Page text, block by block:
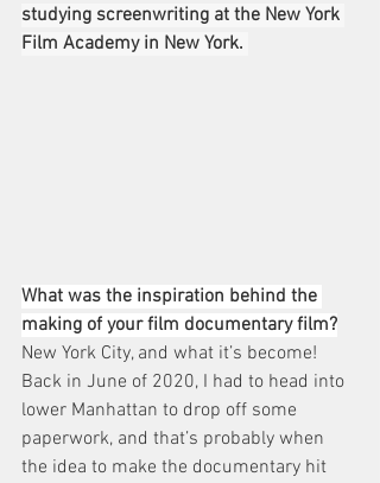
studying screenwriting at the New York
Film Academy in New York.
What was the inspiration behind the
making of your film documentary film?
New York City, and what it’s become!
Back in June of 2020, I had to head into
lower Manhattan to drop off some
paperwork, and that’s probably when
the idea to make the documentary hit